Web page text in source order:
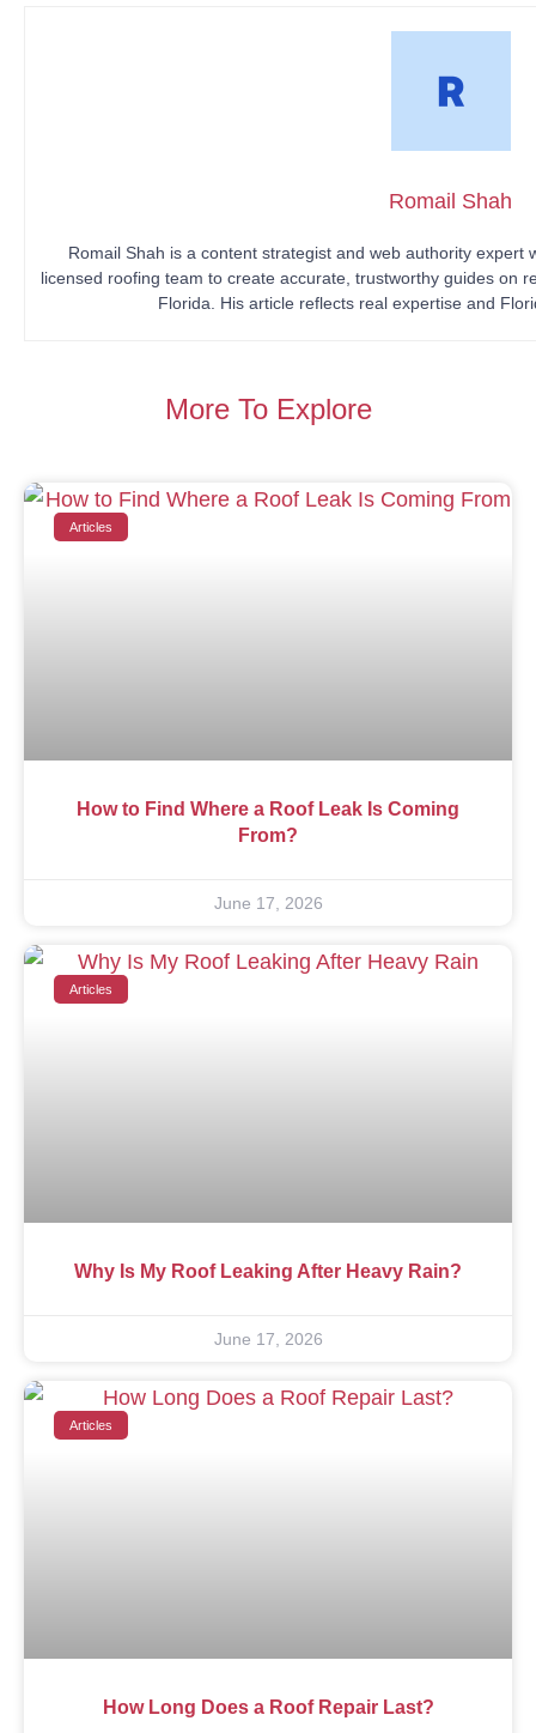
Romail Shah
Romail Shah is a content strategist and web authority expert
licensed roofing team to create accurate, trustworthy guides on
Florida. His article reflects real expertise and
More To Explore
Articles
How to Find Where a Roof Leak Is Coming
From?
June 17, 2026
Articles
Why Is My Roof Leaking After Heavy Rain?
June 17, 2026
Articles
How Long Does a Roof Repair Last?